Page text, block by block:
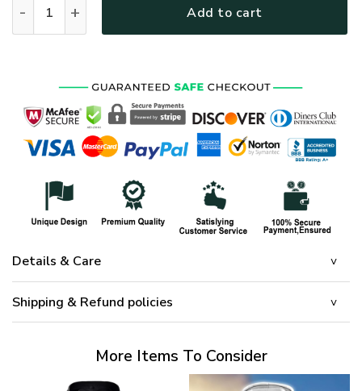
Add to cart
Details & Care
Shipping & Refund policies
More Items To Consider